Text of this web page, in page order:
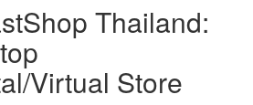
Thailand:
Virtual Store